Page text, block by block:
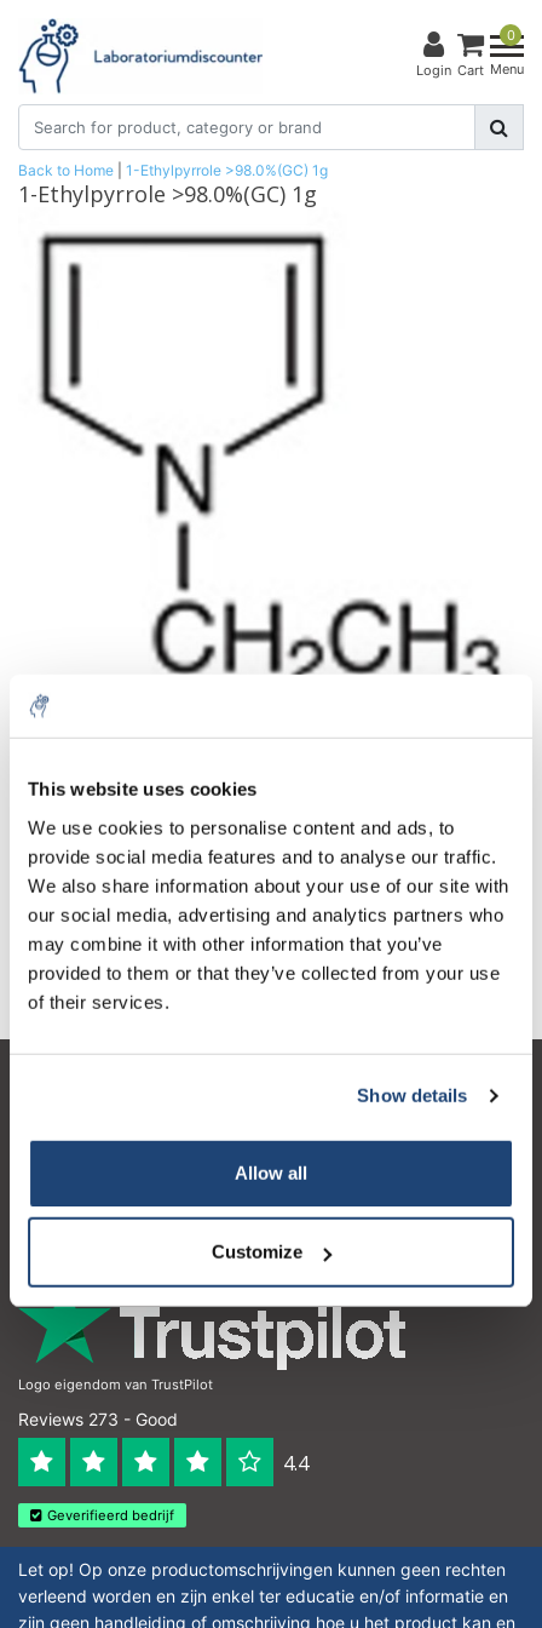
This website uses cookies
We use cookies to personalise content and ads, to
provide social media features and to analyse our traffic.
We also share information about your use of our site with
our social media, advertising and analytics partners who
may combine it with other information that you’ve
provided to them or that they’ve collected from your use
of their services.
Show details
Allow all
Customize
Login
0
Cart Menu
Back to Home 1-Ethylpyrrole >98.0%(GC) 1g
1-Ethylpyrrole >98.0%(GC) 1g
1 Piece Excl. tax
€71,79
Incl. tax
Add to cart
Information
My account
Logo eigendom van TrustPilot
Reviews 273 - Good
4.4
Geverifieerd bedrijf
Let op! Op onze productomschrijvingen kunnen geen rechten
verleend worden en zijn enkel ter educatie en/of informatie en
zijn geen handleiding of omschrijving hoe u het product kan en